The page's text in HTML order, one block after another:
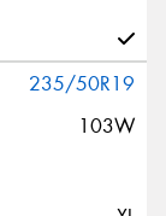
235/50R19
103W